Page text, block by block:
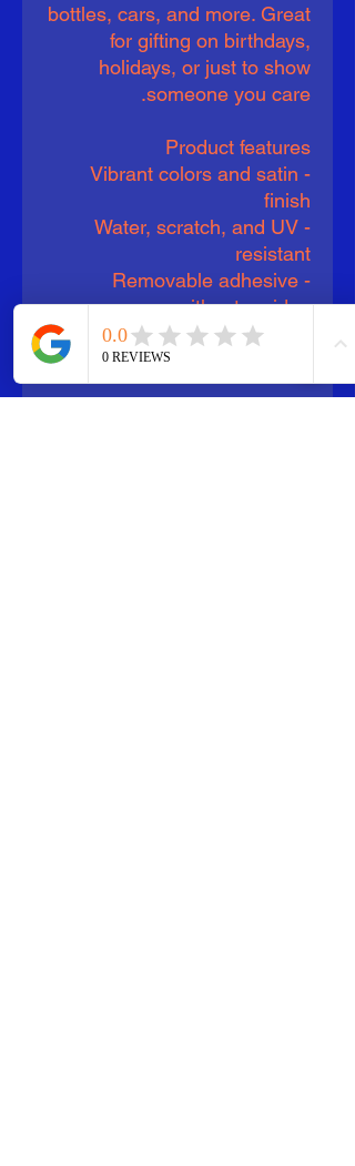
bottles, cars, and more. Great
for gifting on birthdays,
holidays, or just to show
someone you care.
Product features
- Vibrant colors and satin
finish
- Water, scratch, and UV
resistant
- Removable adhesive
without residue